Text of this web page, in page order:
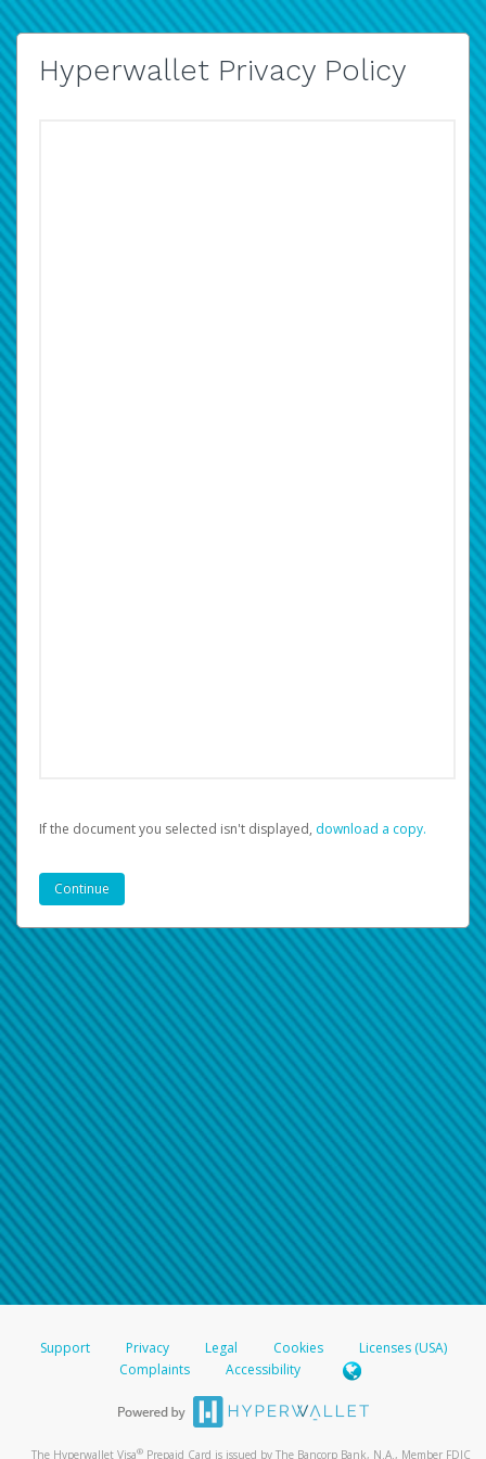
Hyperwallet Privacy Policy
If the document you selected isn't displayed, ‏‏‎ ‎download a copy.
Support Privacy Legal Cookies
Licenses (USA)
Complaints
Accessibility
The Hyperwallet Visa® Prepaid Card is issued by The Bancorp Bank, N.A., Member FDIC